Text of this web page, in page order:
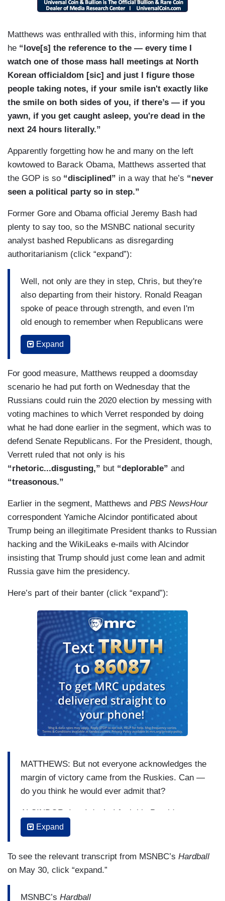
Matthews was enthralled with this, informing him that
he “love[s] the reference to the — every time I
watch one of those mass hall meetings at North
Korean officialdom [sic] and just I figure those
people taking notes, if your smile isn't exactly like
the smile on both sides of you, if there’s — if you
yawn, if you get caught asleep, you're dead in the
next 24 hours literally.”
Apparently forgetting how he and many on the left
kowtowed to Barack Obama, Matthews asserted that
the GOP is so “disciplined” in a way that he’s “never
seen a political party so in step.”
Former Gore and Obama official Jeremy Bash had
plenty to say too, so the MSNBC national security
analyst bashed Republicans as disregarding
authoritarianism (click “expand”):
Well, not only are they in step, Chris, but they're
also departing from their history. Ronald Reagan
spoke of peace through strength, and even I'm
old enough to remember when Republicans were
tough on Russia, tough on the Soviet Union, the
Reagan build up in defense was really to counter
we have Republicans who are ostensibly tough
on national security and they’re lining up behind
the Commander in Chief who denigrates our
military, denigrates our law enforcement,
denigrates our intelligence, and sends love letters
to Kim Jong-un, and embraces Vladimir Putin.
How is that Republicanism? How is that peace
through strength?
Expand
For good measure, Matthews reupped a doomsday
scenario he had put forth on Wednesday that the
Russians could ruin the 2020 election by messing with
voting machines to which Verret responded by doing
what he had done earlier in the segment, which was to
defend Senate Republicans. For the President, though,
Verrett ruled that not only is his
“rhetoric...disgusting,” but “deplorable” and
“treasonous.”
Earlier in the segment, Matthews and PBS NewsHour
correspondent Yamiche Alcindor pontificated about
Trump being an illegitimate President thanks to Russian
hacking and the WikiLeaks e-mails with Alcindor
insisting that Trump should just come lean and admit
Russia gave him the presidency.
Here’s part of their banter (click “expand”):
MATTHEWS: But not everyone acknowledges the
margin of victory came from the Ruskies. Can —
do you think he would ever admit that?
ALCINDOR: I — I don’t. I feel this President, at
least from what we’ve seen, he does not want to
admit at all
MATTHEWS: I don’t think there’s anyway to
know that.
ALCINDOR: — that the Russians had an impact
Expand
To see the relevant transcript from MSNBC’s Hardball
on May 30, click “expand.”
MSNBC’s Hardball